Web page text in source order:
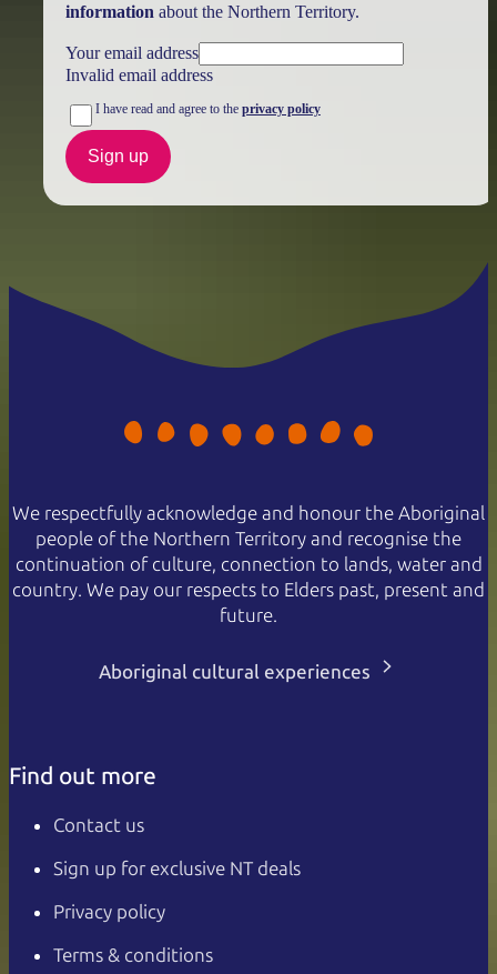
information about the Northern Territory.
Your email address
Invalid email address
I have read and agree to the privacy policy
Sign up
We respectfully acknowledge and honour the Aboriginal
people of the Northern Territory and recognise the
continuation of culture, connection to lands, water and
country. We pay our respects to Elders past, present and
future.
Aboriginal cultural experiences
Find out more
Contact us
Sign up for exclusive NT deals
Privacy policy
Terms & conditions